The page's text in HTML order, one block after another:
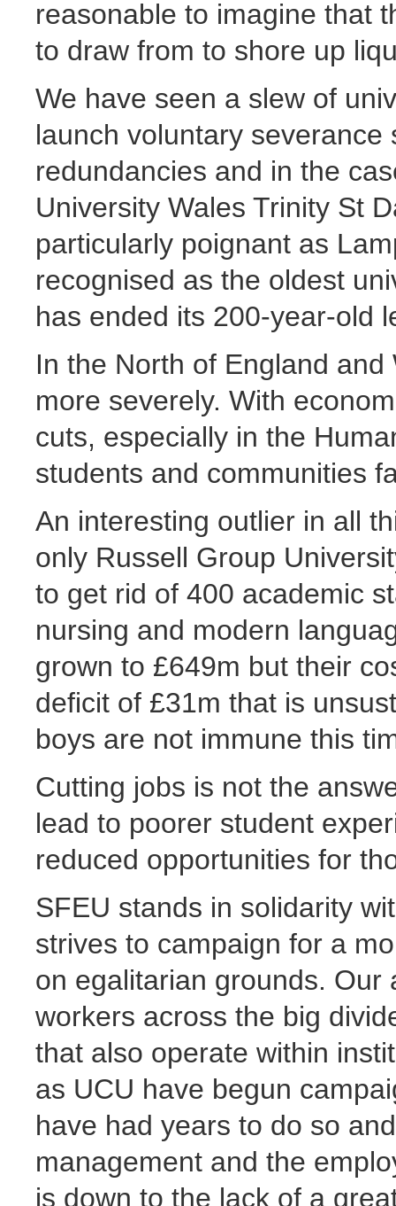
reasonable to imagine that
to draw from to shore up
We have seen a slew of
launch voluntary
redundancies and in the
University Wales Trinity St
particularly poignant as
recognised as the oldest
has ended its 200-year-old
In the North of England
more severely. With
cuts, especially in the
students and communities
An interesting outlier in all
only Russell Group
to get rid of 400 academic
nursing and modern
grown to £649m but their
deficit of £31m that is
boys are not immune this
Cutting jobs is not the
lead to poorer student
reduced opportunities for
SFEU stands in solidarity
strives to campaign for a
on egalitarian grounds. Our
workers across the big
that also operate within
as UCU have begun
have had years to do so
management and the
is down to the lack of a